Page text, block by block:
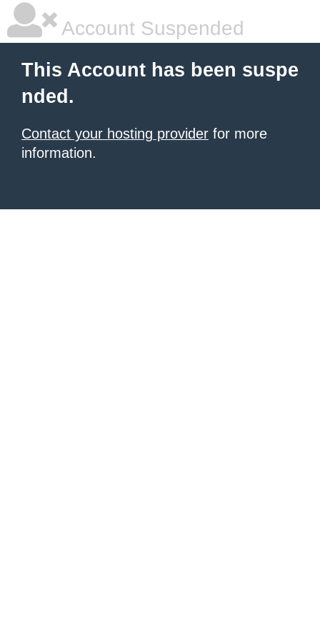
Account Suspended
This Account has been suspe
nded.
Contact your hosting provider for more
information.